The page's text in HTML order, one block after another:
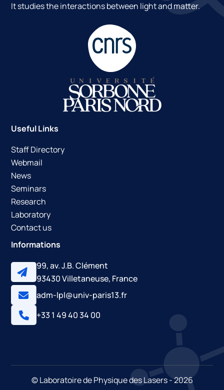
It studies the interactions between light and matter.
Useful Links
Staff Directory
Webmail
News
Seminars
Research
Laboratory
Contact us
Informations
99, av. J.B. Clément
93430 Villetaneuse, France
adm-lpl@univ-paris13.fr
+33 1 49 40 34 00
© Laboratoire de Physique des Lasers - 2026